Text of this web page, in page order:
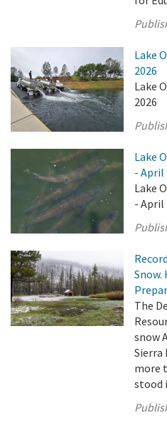
Lake
2026
Lake
2026
Lake
- April
Lake
- April
Snow.
The
snow
Sierra
more
stood